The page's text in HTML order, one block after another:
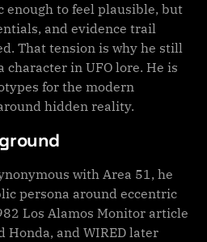
enough to feel plausible, but
and evidence trail
That tension is why he still
character in UFO lore. He is
for the modern
hidden reality.
with Area 51, he
persona around eccentric
Los Alamos Monitor article
and WIRED later